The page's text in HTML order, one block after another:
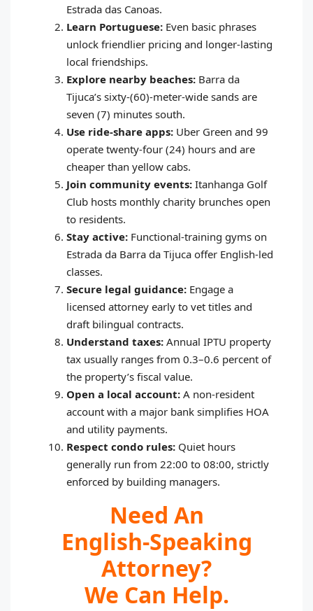
Estrada das Canoas.
Learn Portuguese: Even basic phrases
unlock friendlier pricing and longer‑lasting
local friendships.
Explore nearby beaches: Barra da
Tijuca’s sixty‑(60)‑meter‑wide sands are
seven (7) minutes south.
Use ride‑share apps: Uber Green and 99
operate twenty‑four (24) hours and are
cheaper than yellow cabs.
Join community events: Itanhanga Golf
Club hosts monthly charity brunches open
to residents.
Stay active: Functional‑training gyms on
Estrada da Barra da Tijuca offer English‑led
classes.
Secure legal guidance: Engage a
licensed attorney early to vet titles and
draft bilingual contracts.
Understand taxes: Annual IPTU property
tax usually ranges from 0.3–0.6 percent of
the property’s fiscal value.
Open a local account: A non‑resident
account with a major bank simplifies HOA
and utility payments.
Respect condo rules: Quiet hours
generally run from 22:00 to 08:00, strictly
enforced by building managers.
Need An
English‑speaking
Attorney?
We Can Help.